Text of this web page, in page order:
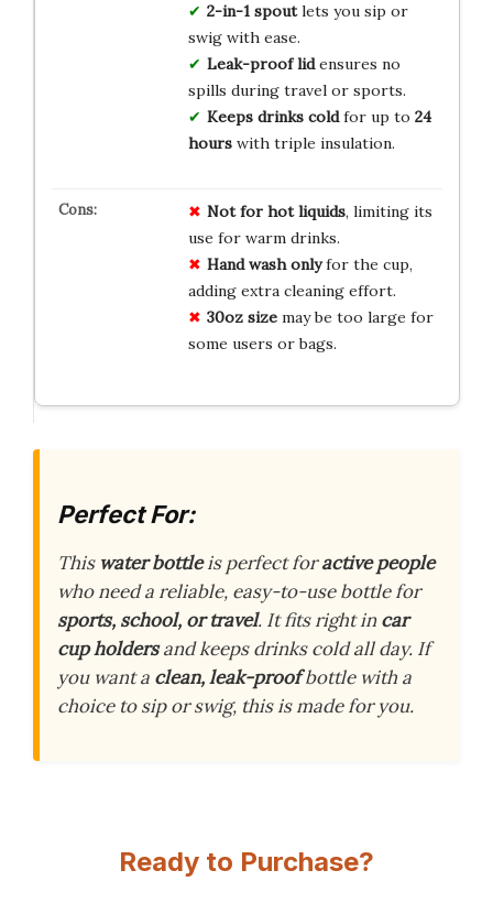
2-in-1 spoutlets you sip or
swig with ease.
Leak-proof lidensures no
spills during travel or sports.
Keeps drinks coldfor up to 24
hourswith triple insulation.
Not for hot liquids, limiting its
use for warm drinks.
Hand wash onlyfor the cup,
adding extra cleaning effort.
30oz sizemay be too large for
some users or bags.
Perfect For:
This water bottleis perfect foractive people
who need a reliable, easy-to-use bottle for
sports, school, or travel. It fits right incar
cup holdersand keeps drinks cold all day. If
you want a clean, leak-proofbottle with a
choice to sip or swig, this is made for you.
Ready to Purchase?